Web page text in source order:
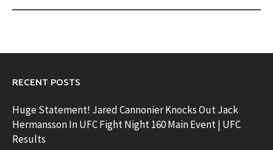
RECENT POSTS
Huge Statement! Jared Cannonier Knocks Out Jack
Hermansson In UFC Fight Night 160 Main Event | UFC
Results